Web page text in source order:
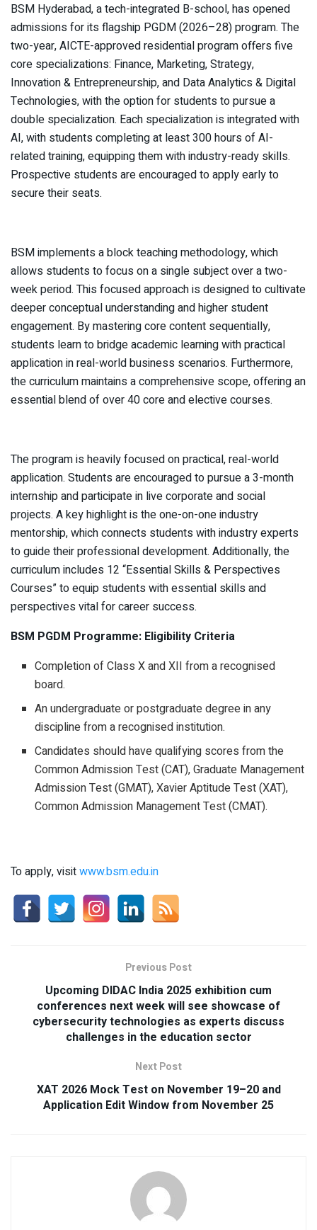
BSM Hyderabad, a tech-integrated B-school, has opened
admissions for its flagship PGDM (2026–28) program. The
two-year, AICTE-approved residential program offers five
core specializations: Finance, Marketing, Strategy,
Innovation & Entrepreneurship, and Data Analytics & Digital
Technologies, with the option for students to pursue a
double specialization. Each specialization is integrated with
AI, with students completing at least 300 hours of AI-
related training, equipping them with industry-ready skills.
Prospective students are encouraged to apply early to
secure their seats.
BSM implements a block teaching methodology, which
allows students to focus on a single subject over a two-
week period. This focused approach is designed to cultivate
deeper conceptual understanding and higher student
engagement. By mastering core content sequentially,
students learn to bridge academic learning with practical
application in real-world business scenarios. Furthermore,
the curriculum maintains a comprehensive scope, offering an
essential blend of over 40 core and elective courses.
The program is heavily focused on practical, real-world
application. Students are encouraged to pursue a 3-month
internship and participate in live corporate and social
projects. A key highlight is the one-on-one industry
mentorship, which connects students with industry experts
to guide their professional development. Additionally, the
curriculum includes 12 “Essential Skills & Perspectives
Courses” to equip students with essential skills and
perspectives vital for career success.
BSM PGDM Programme: Eligibility Criteria
Completion of Class X and XII from a recognised
board.
An undergraduate or postgraduate degree in any
discipline from a recognised institution.
Candidates should have qualifying scores from the
Common Admission Test (CAT), Graduate Management
Admission Test (GMAT), Xavier Aptitude Test (XAT),
Common Admission Management Test (CMAT).
To apply, visitwww.bsm.edu.in
Previous Post
Upcoming DIDAC India 2025 exhibition cum
conferences next week will see showcase of
cybersecurity technologies as experts discuss
challenges in the education sector
Next Post
XAT 2026 Mock Test on November 19–20 and
Application Edit Window from November 25